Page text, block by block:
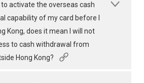
activate the overseas cash
capability of my card before I
Kong, does it mean I will not
to cash withdrawal from
Hong Kong?